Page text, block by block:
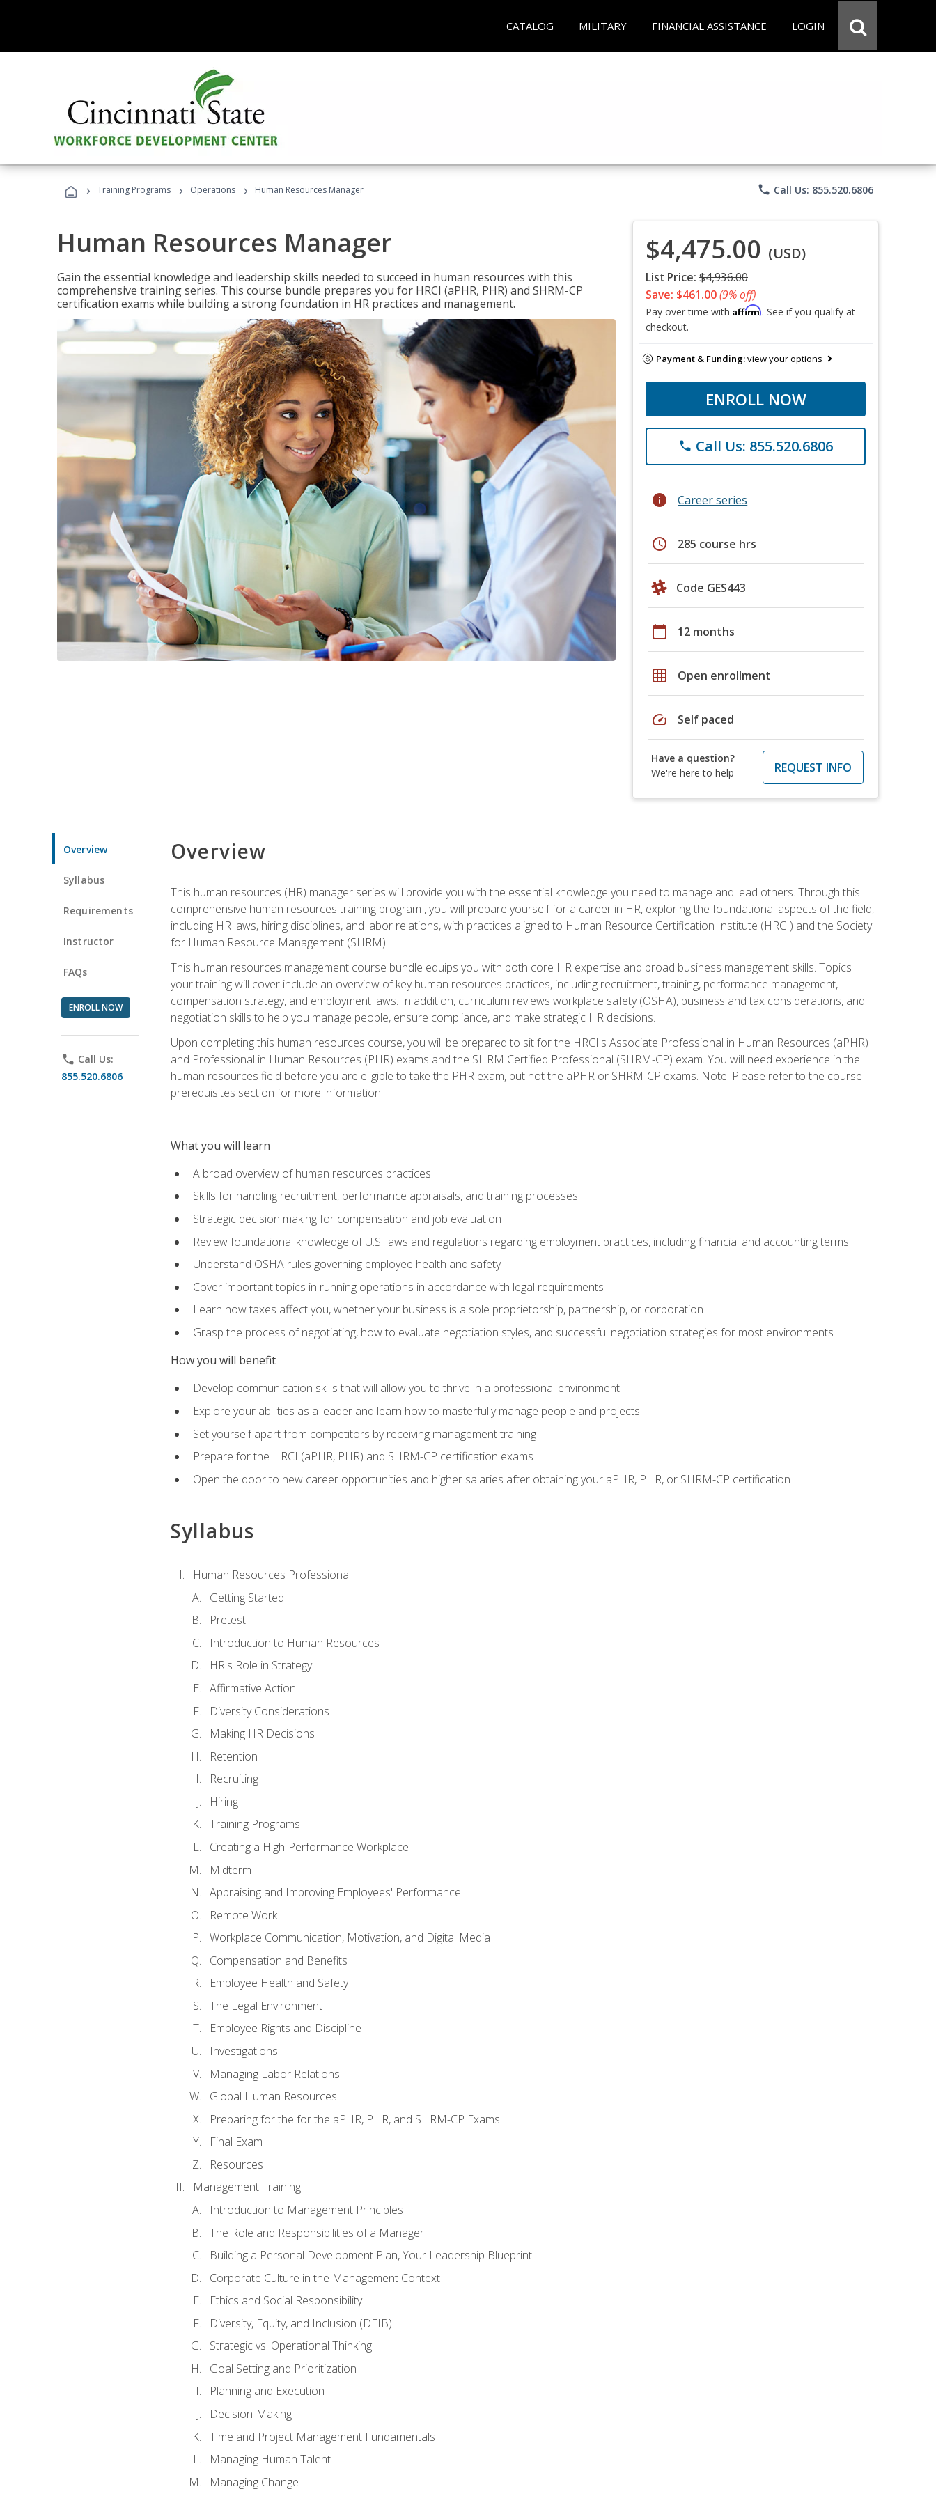
CATALOG MILITARY FINANCIAL ASSISTANCE LOGIN
› Training Programs › Operations › Human Resources Manager phone Call Us: 855.520.6806
Human Resources Manager
Gain the essential knowledge and leadership skills needed to succeed in human resources with this
comprehensive training series. This course bundle prepares you for HRCI (aPHR, PHR) and SHRM-CP
certification exams while building a strong foundation in HR practices and management.
$4,475.00 (USD)
List Price: $4,936.00
Save: $461.00(9% off)
Pay over time with Affirm. See if you qualify at
checkout.
Payment & Funding:view your options
ENROLL NOW
phone Call Us: 855.520.6806
info Career series
schedule 285 course hrs
Code GES443
calendar_today 12 months
grid_on Open enrollment
speed Self paced
Have a question?
We're here to help
REQUEST INFO
Overview
Syllabus
Requirements
Instructor
FAQs
ENROLL NOW
phone Call Us:
855.520.6806
Overview
This human resources (HR) manager series will provide you with the essential knowledge you need to manage and lead others. Through this
comprehensive human resources training program , you will prepare yourself for a career in HR, exploring the foundational aspects of the field,
including HR laws, hiring disciplines, and labor relations, with practices aligned to Human Resource Certification Institute (HRCI) and the Society
for Human Resource Management (SHRM).
This human resources management course bundle equips you with both core HR expertise and broad business management skills. Topics
your training will cover include an overview of key human resources practices, including recruitment, training, performance management,
compensation strategy, and employment laws. In addition, curriculum reviews workplace safety (OSHA), business and tax considerations, and
negotiation skills to help you manage people, ensure compliance, and make strategic HR decisions.
Upon completing this human resources course, you will be prepared to sit for the HRCI's Associate Professional in Human Resources (aPHR)
and Professional in Human Resources (PHR) exams and the SHRM Certified Professional (SHRM-CP) exam. You will need experience in the
human resources field before you are eligible to take the PHR exam, but not the aPHR or SHRM-CP exams. Note: Please refer to the course
prerequisites section for more information.
What you will learn
A broad overview of human resources practices
Skills for handling recruitment, performance appraisals, and training processes
Strategic decision making for compensation and job evaluation
Review foundational knowledge of U.S. laws and regulations regarding employment practices, including financial and accounting terms
Understand OSHA rules governing employee health and safety
Cover important topics in running operations in accordance with legal requirements
Learn how taxes affect you, whether your business is a sole proprietorship, partnership, or corporation
Grasp the process of negotiating, how to evaluate negotiation styles, and successful negotiation strategies for most environments
How you will benefit
Develop communication skills that will allow you to thrive in a professional environment
Explore your abilities as a leader and learn how to masterfully manage people and projects
Set yourself apart from competitors by receiving management training
Prepare for the HRCI (aPHR, PHR) and SHRM-CP certification exams
Open the door to new career opportunities and higher salaries after obtaining your aPHR, PHR, or SHRM-CP certification
Syllabus
Human Resources Professional
Getting Started
Pretest
Introduction to Human Resources
HR's Role in Strategy
Affirmative Action
Diversity Considerations
Making HR Decisions
Retention
Recruiting
Hiring
Training Programs
Creating a High-Performance Workplace
Midterm
Appraising and Improving Employees' Performance
Remote Work
Workplace Communication, Motivation, and Digital Media
Compensation and Benefits
Employee Health and Safety
The Legal Environment
Employee Rights and Discipline
Investigations
Managing Labor Relations
Global Human Resources
Preparing for the for the aPHR, PHR, and SHRM-CP Exams
Final Exam
Resources
Management Training
Introduction to Management Principles
The Role and Responsibilities of a Manager
Building a Personal Development Plan, Your Leadership Blueprint
Corporate Culture in the Management Context
Ethics and Social Responsibility
Diversity, Equity, and Inclusion (DEIB)
Strategic vs. Operational Thinking
Goal Setting and Prioritization
Planning and Execution
Decision-Making
Time and Project Management Fundamentals
Managing Human Talent
Managing Change